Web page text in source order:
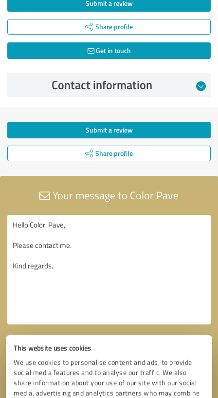
This website uses cookies
We use cookies to personalise content and ads, to provide
social media features and to analyse our traffic. We also
share information about your use of our site with our social
media, advertising and analytics partners who may combine
Submit a review
Share profile
Get in touch
Contact information
Submit a review
Share profile
Your message to Color Pave